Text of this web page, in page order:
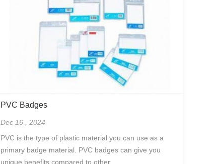
PVC Badges
Dec 16 , 2024
PVC is the type of plastic material you can use as a
primary badge material. PVC badges can give you
unique benefits compared to other...